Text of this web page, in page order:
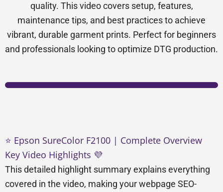
quality. This video covers setup, features,
maintenance tips, and best practices to achieve
vibrant, durable garment prints. Perfect for beginners
and professionals looking to optimize DTG production.
⭐ Epson SureColor F2100 | Complete Overview
Key Video Highlights 💜
This detailed highlight summary explains everything
covered in the video, making your webpage SEO-